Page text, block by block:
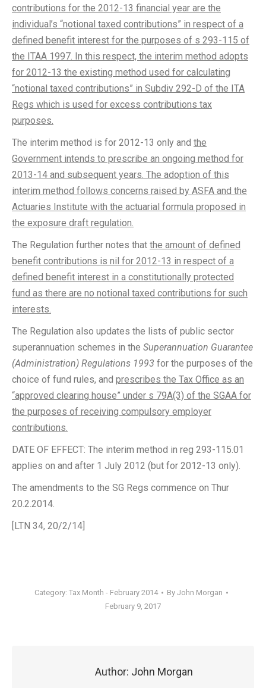
contributions for the 2012-13 financial year are the
individual’s “notional taxed contributions” in respect of a
defined benefit interest for the purposes of s 293-115 of
the ITAA 1997. In this respect, the interim method adopts
for 2012-13 the existing method used for calculating
“notional taxed contributions” in Subdiv 292-D of the ITA
Regs which is used for excess contributions tax
purposes.
The interim method is for 2012-13 only and the
Government intends to prescribe an ongoing method for
2013-14 and subsequent years. The adoption of this
interim method follows concerns raised by ASFA and the
Actuaries Institute with the actuarial formula proposed in
the exposure draft regulation.
The Regulation further notes that the amount of defined
benefit contributions is nil for 2012-13 in respect of a
defined benefit interest in a constitutionally protected
fund as there are no notional taxed contributions for such
interests.
The Regulation also updates the lists of public sector
superannuation schemes in the Superannuation Guarantee
(Administration) Regulations 1993 for the purposes of the
choice of fund rules, and prescribes the Tax Office as an
“approved clearing house” under s 79A(3) of the SGAA for
the purposes of receiving compulsory employer
contributions.
DATE OF EFFECT: The interim method in reg 293-115.01
applies on and after 1 July 2012 (but for 2012-13 only).
The amendments to the SG Regs commence on Thur
20.2.2014.
[LTN 34, 20/2/14]
Category: Tax Month - February 2014 By John Morgan
February 9, 2017
Author: John Morgan